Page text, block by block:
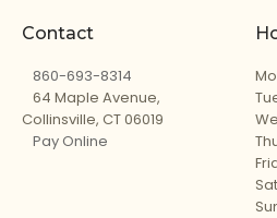
Contact
860-693-8314
64 Maple Avenue,
Collinsville, CT 06019
Pay Online